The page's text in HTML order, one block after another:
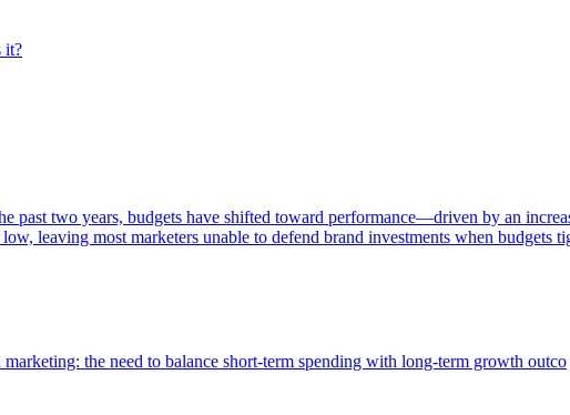
it?
past two years, budgets have shifted toward performance—driven by an
leaving most marketers unable to defend brand investments when budgets
the need to balance short-term spending with long-term growth outco